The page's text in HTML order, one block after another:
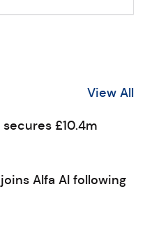
View All
£10.4m
Alfa AI following